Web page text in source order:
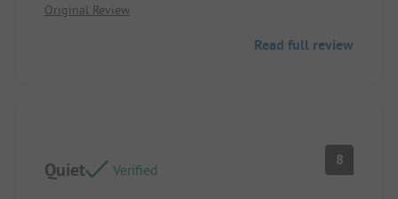
Original Review
Read full review
Quiet Verified
8